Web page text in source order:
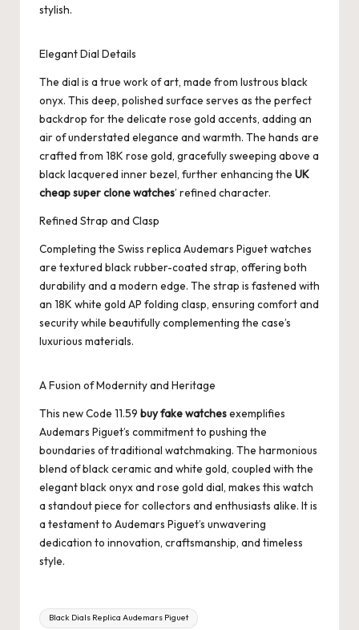
stylish.
Elegant Dial Details
The dial is a true work of art, made from lustrous black
onyx. This deep, polished surface serves as the perfect
backdrop for the delicate rose gold accents, adding an
air of understated elegance and warmth. The hands are
crafted from 18K rose gold, gracefully sweeping above a
black lacquered inner bezel, further enhancing the UK
cheap super clone watches’ refined character.
Refined Strap and Clasp
Completing the Swiss replica Audemars Piguetwatches
are textured black rubber-coated strap, offering both
durability and a modern edge. The strap is fastened with
an 18K white gold AP folding clasp, ensuring comfort and
security while beautifully complementing the case’s
luxurious materials.
A Fusion of Modernity and Heritage
This new Code 11.59 buy fake watchesexemplifies
Audemars Piguet’s commitment to pushing the
boundaries of traditional watchmaking. The harmonious
blend of black ceramic and white gold, coupled with the
elegant black onyx and rose gold dial, makes this watch
a standout piece for collectors and enthusiasts alike. It is
a testament to Audemars Piguet’s unwavering
dedication to innovation, craftsmanship, and timeless
style.
Tags:
Black Dials Replica Audemars Piguet